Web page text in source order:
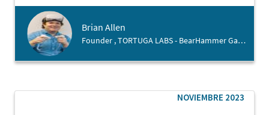
Spain was scary, as I do not yet speak the
language and our move was very sudden. The
team at Barcelona Activa was very patient and
welcoming with me, helping me navigate setting
up the business and going personally with me
Barcelona Activa and I was really warmly
Brian Allen
Founder , TORTUGA LABS - BearHammer Games
NOVIEMBRE 2023